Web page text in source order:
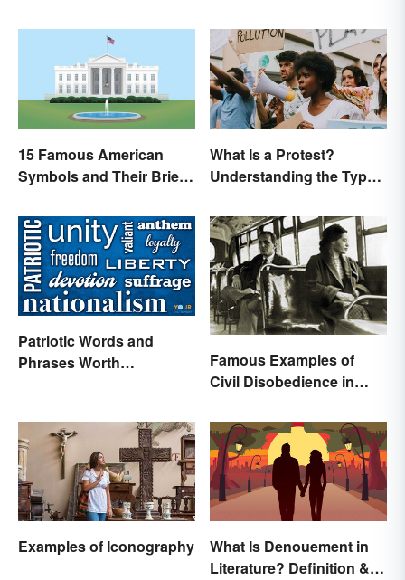
15 Famous American
Symbols and Their Brief
What Is a Protest?
Understanding the Types
Patriotic Words and
Phrases Worth
Famous Examples of
Civil Disobedience in
Examples of Iconography
What Is Denouement in
Literature? Definition &